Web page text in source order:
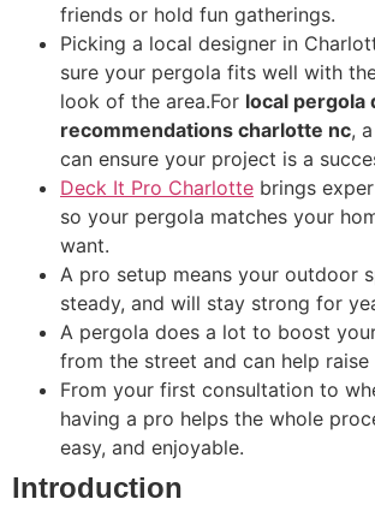
friends or hold fun gatherings.
Picking a local designer in
sure your pergola fits well with
look of the area.For local pergola
recommendations charlotte nc,
can ensure your project is a
Deck It Pro Charlotte brings
so your pergola matches your
want.
A pro setup means your outdoor
steady, and will stay strong for
A pergola does a lot to boost your
from the street and can help
From your first consultation to
having a pro helps the whole
easy, and enjoyable.
Introduction